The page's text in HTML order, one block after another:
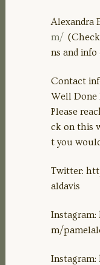
Alexandra
m/
ns and
Contact
Well Done
Please
ck on this
t you
Twitter:
aldavis
m/